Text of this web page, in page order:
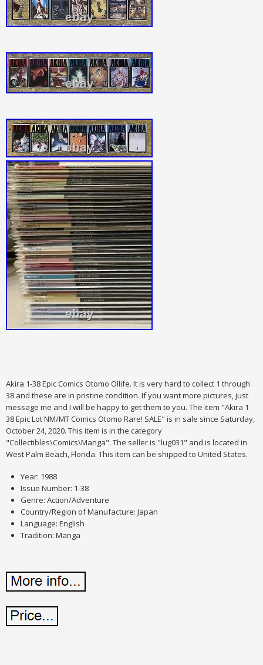
Akira 1-38 Epic Comics Otomo Ollife. It is very hard to collect 1 through
38 and these are in pristine condition. If you want more pictures, just
message me and I will be happy to get them to you. The item "Akira 1-
38 Epic Lot NM/MT Comics Otomo Rare! SALE" is in sale since Saturday,
October 24, 2020. This item is in the category
"Collectibles\Comics\Manga". The seller is "lug031" and is located in
West Palm Beach, Florida. This item can be shipped to United States.
Year: 1988
Issue Number: 1-38
Genre: Action/Adventure
Country/Region of Manufacture: Japan
Language: English
Tradition: Manga